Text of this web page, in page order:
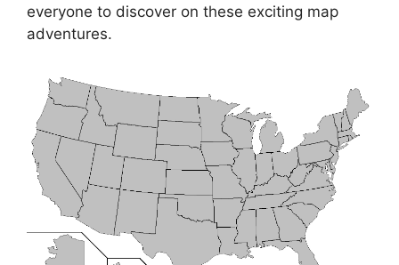
everyone to discover on these exciting map
adventures.